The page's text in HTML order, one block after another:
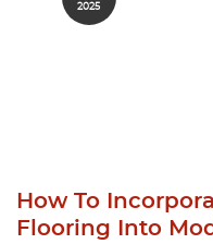
2025
How To
Flooring Into